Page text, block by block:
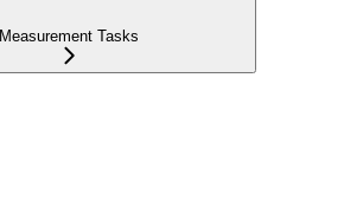
Measurement Tasks